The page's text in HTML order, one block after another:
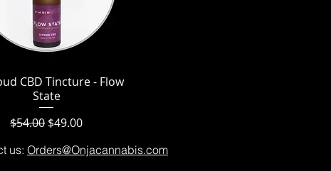
Quick View
CBD Tincture - Flow
State
Regular Price
$54.00 Sale Price
$49.00
us: Orders@Onjacannabis.com